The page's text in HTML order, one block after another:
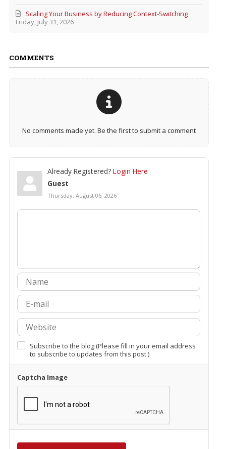
Friday, July 31, 2026
Scaling Your Business by Reducing Context-Switching
COMMENTS
No comments made yet. Be the first to submit a comment
Already Registered? Login Here
Guest
Thursday, August 06, 2026
Subscribe to the blog (Please fill in your email address
to subscribe to updates from this post.)
Captcha Image